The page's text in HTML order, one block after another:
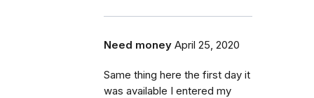
Need money April 25, 2020
Same thing here the first day it
was available I entered my